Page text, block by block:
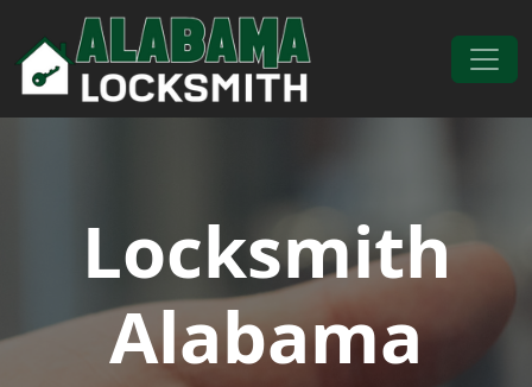
Skip to content
Main Navigation
Locksmith
Alabama